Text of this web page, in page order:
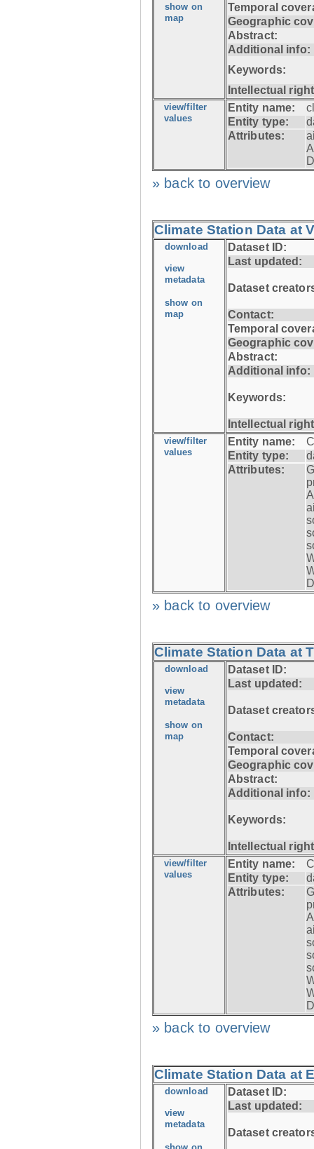
show on
map
Temporal
Geographic
Abstract:
Additional info:
Keywords:
Intellectual
view/filter
values
Entity name:
Entity type:
Attributes:
» back to overview
Climate Station Data at
download
view
metadata
show on
map
Dataset ID:
Last updated:
Dataset
Contact:
Temporal
Geographic
Abstract:
Additional info:
Keywords:
Intellectual
view/filter
values
Entity name:
Entity type:
Attributes:
» back to overview
Climate Station Data at
download
view
metadata
show on
map
Dataset ID:
Last updated:
Dataset
Contact:
Temporal
Geographic
Abstract:
Additional info:
Keywords:
Intellectual
view/filter
values
Entity name:
Entity type:
Attributes:
» back to overview
Climate Station Data at
download
view
metadata
Dataset ID:
Last updated:
Dataset